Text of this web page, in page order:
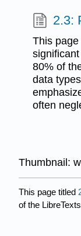
2.3:
This
80% of
data
often
Thumbnail:
This page titled
of the